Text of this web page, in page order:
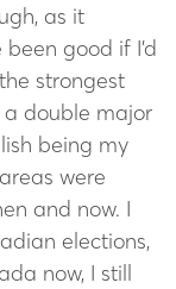
as it
good if I’d
strongest
a double major
being my
were
and now. I
elections,
now, I still